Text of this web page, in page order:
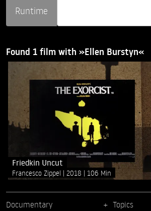
Runtime
Found 1 film with »Ellen Burstyn«
Friedkin Uncut
Francesco Zippel 2018 106 Min
Documentary Topics